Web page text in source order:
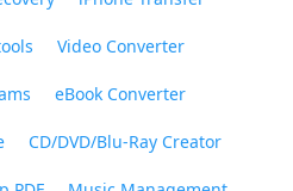
Video Converter
eBook Converter
CD/DVD/Blu-Ray Creator